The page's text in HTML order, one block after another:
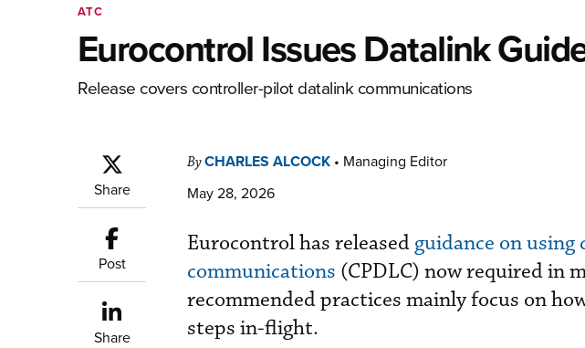
ATC
Eurocontrol Issues Datalink
Release covers controller-pilot datalink communications
Share
Post
Share
ByCHARLES ALCOCK • Managing Editor
May 28, 2026
Eurocontrol has released guidance on
communications (CPDLC) now required in
recommended practices mainly focus on
steps in-flight.